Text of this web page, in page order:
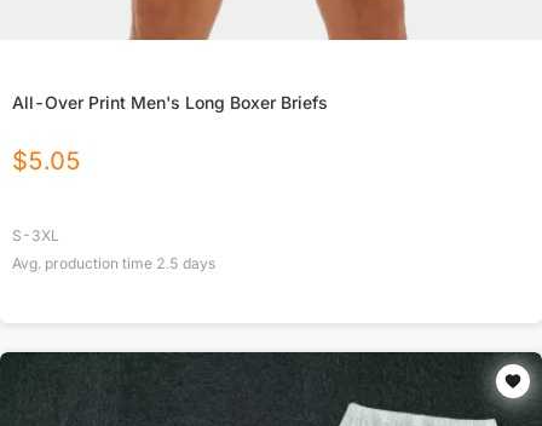
All-Over Print Men's Long Boxer Briefs
$5.05
S-3XL
Avg. production time 2.5 days